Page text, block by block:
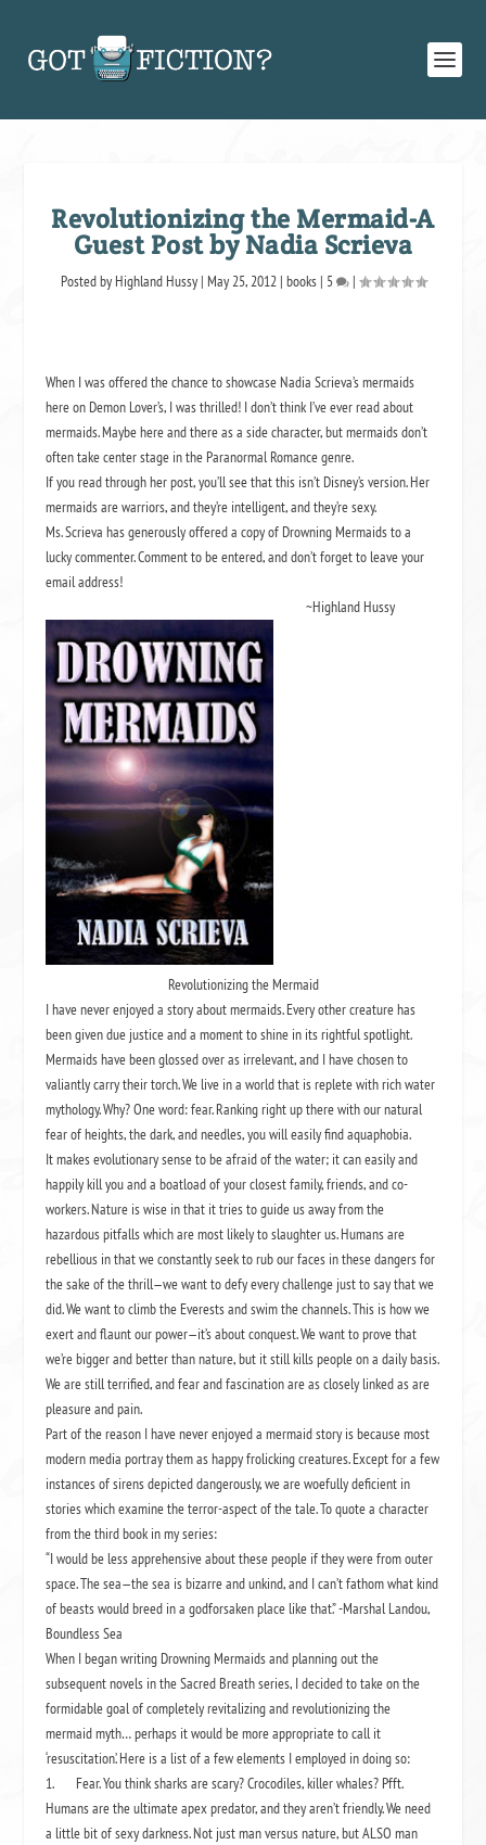
Revolutionizing the Mermaid-A
Guest Post by Nadia Scrieva
Posted by Highland Hussy| May 25, 2012| books| 5 |
When I was offered the chance to showcase Nadia Scrieva’s mermaids
here on Demon Lover’s, I was thrilled! I don’t think I’ve ever read about
mermaids. Maybe here and there as a side character, but mermaids don’t
often take center stage in the Paranormal Romance genre.
If you read through her post, you’ll see that this isn’t Disney’s version. Her
mermaids are warriors, and they’re intelligent, and they’re sexy.
Ms. Scrieva has generously offered a copy of Drowning Mermaids to a
lucky commenter. Comment to be entered, and don’t forget to leave your
email address!
~Highland Hussy
Revolutionizing the Mermaid
I have never enjoyed a story about mermaids. Every other creature has
been given due justice and a moment to shine in its rightful spotlight.
Mermaids have been glossed over as irrelevant, and I have chosen to
valiantly carry their torch. We live in a world that is replete with rich water
mythology. Why? One word: fear. Ranking right up there with our natural
fear of heights, the dark, and needles, you will easily find aquaphobia.
It makes evolutionary sense to be afraid of the water; it can easily and
happily kill you and a boatload of your closest family, friends, and co-
workers. Nature is wise in that it tries to guide us away from the
hazardous pitfalls which are most likely to slaughter us. Humans are
rebellious in that we constantly seek to rub our faces in these dangers for
the sake of the thrill—we want to defy every challenge just to say that we
did. We want to climb the Everests and swim the channels. This is how we
exert and flaunt our power—it’s about conquest. We want to prove that
we’re bigger and better than nature, but it still kills people on a daily basis.
We are still terrified, and fear and fascination are as closely linked as are
pleasure and pain.
Part of the reason I have never enjoyed a mermaid story is because most
modern media portray them as happy frolicking creatures. Except for a few
instances of sirens depicted dangerously, we are woefully deficient in
stories which examine the terror-aspect of the tale. To quote a character
from the third book in my series:
“I would be less apprehensive about these people if they were from outer
space. The sea—the sea is bizarre and unkind, and I can’t fathom what kind
of beasts would breed in a godforsaken place like that.”-Marshal Landou,
Boundless Sea
When I began writing Drowning Mermaidsand planning out the
subsequent novels in theSacred Breathseries, I decided to take on the
formidable goal of completely revitalizing and revolutionizing the
mermaid myth… perhaps it would be more appropriate to call it
‘resuscitation.’ Here is a list of a few elements I employed in doing so:
1.
Fear. You think sharks are scary? Crocodiles, killer whales? Pfft.
Humans are the ultimate apex predator, and they aren’t friendly. Weneed
a little bit of sexy darkness. Not just man versus nature, but ALSO man